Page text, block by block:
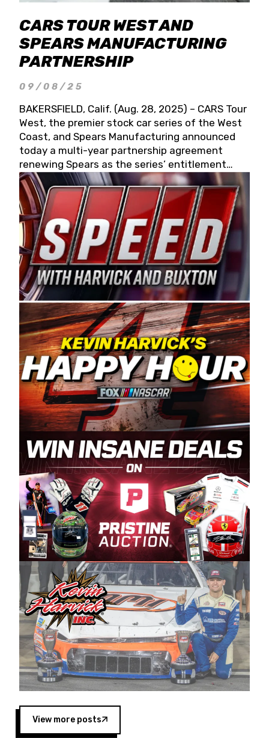
CARS TOUR WEST AND
SPEARS MANUFACTURING
PARTNERSHIP
09/08/25
BAKERSFIELD, Calif. (Aug. 28, 2025) – CARS Tour
West, the premier stock car series of the West
Coast, and Spears Manufacturing announced
today a multi-year partnership agreement
renewing Spears as the series’ entitlement
partner for 2026 and beyond. Spears CARS Tour
West officials also confirmed a 15-race schedule
for 2026, kicking off at Tucson Speedway with
the 13th Annual Chilly Willy 150 (Jan. 17, 2026).
The remaining events will be unveiled at a later
date. Founded by West Coast Stock Car Hall of
Famer Wayne Spears and his wife, Connie,
Spears Manufacturing is recognized globally for
its superior designs, innovation, and the
manufacturing and distribution of the highest
quality plastic piping products made in the USA.
“For decades, Wayne and Connie were
committed to West Coast racing, and we want
to carry on that same level of dedication and
enthusiasm with the Spears CARS Tour West,”
said series co-owner Kevin Harvick. “These
racers deserve a stable and competitive series
to showcase their talents. Partnering with
Spears puts us on the right track, and I’m
excited about what’s ahead. The fan support
and turnout for this series has been
tremendous.” The Spears name has been a
staple of West Coast racing since 1987. Based
in Sylmar, Calif., Spears Manufacturing first
partnered with the CARS Tour West earlier this
year, although its relationship with Harvick, a
native of Bakersfield, Calif., dates to 1995.
Harvick began as a mechanic and later became
a driver for Spears Motorsports, earning
multiple wins and the 1998 Winston West
championship with the team. “We are proud to
extend our title sponsorship of the CARS Tour
West,” said Matt Baker, Vice President of Sales
Operations for Spears Manufacturing Company.
“This is a fitting way for Spears Manufacturing
to support the passion both Wayne and Connie
Spears have had for short-track racing on the
West Coast since the 1980s. This series
showcases premier events and provides an
opportunity for the talented drivers in the West
to reach race fans throughout the country.”
View more posts